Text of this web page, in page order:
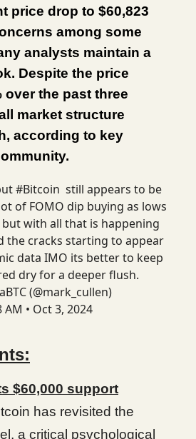
price drop to $60,823
among some
analysts maintain a
Despite the price
over the past three
market structure
according to key
#Bitcoin still appears to be
of FOMO dip buying as lows
with all that is happening
the cracks starting to appear
data IMO its better to keep
dry for a deeper flush.
(@mark_cullen)
AM • Oct 3, 2024
$60,000 support
has revisited the
a critical psychological